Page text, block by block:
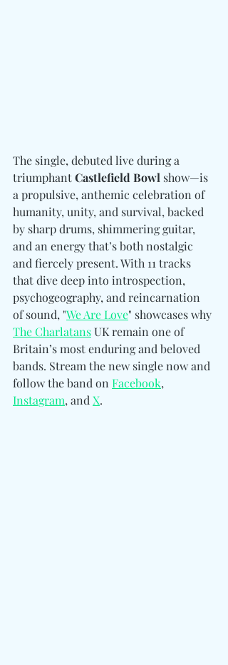
The single, debuted live during a
triumphant Castlefield Bowl show—is
a propulsive, anthemic celebration of
humanity, unity, and survival, backed
by sharp drums, shimmering guitar,
and an energy that’s both nostalgic
and fiercely present. With 11 tracks
that dive deep into introspection,
psychogeography, and reincarnation
of sound, "We Are Love" showcases why
The Charlatans UK remain one of
Britain’s most enduring and beloved
bands. Stream the new single now and
follow the band on Facebook,
Instagram, and X.